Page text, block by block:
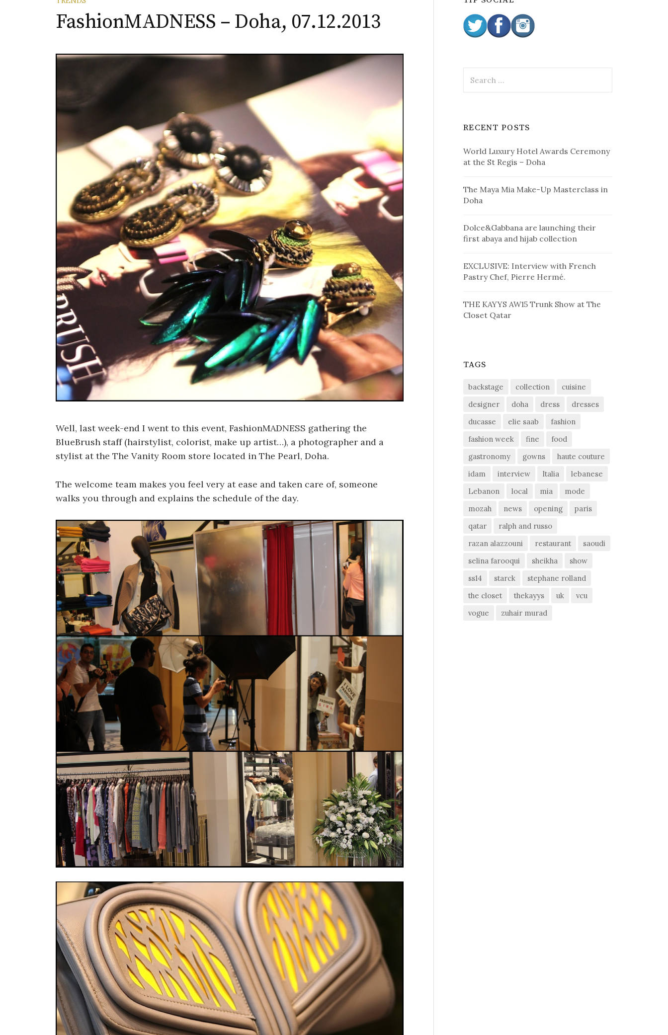
FashionMADNESS – Doha, 07.12.2013
Well, last week-end I went to this event, FashionMADNESS gathering the
BlueBrush staff (hairstylist, colorist, make up artist…), a photographer and a
stylist at the The Vanity Room store located in The Pearl, Doha.
The welcome team makes you feel very at ease and taken care of, someone
walks you through and explains the schedule of the day.
h
o
r
RECENT POSTS
World Luxury Hotel Awards Ceremony
at the St Regis – Doha
The Maya Mia Make-Up Masterclass in
Doha
Dolce&Gabbana are launching their
first abaya and hijab collection
EXCLUSIVE: Interview with French
Pastry Chef, Pierre Hermé.
THE KAYYS AW15 Trunk Show at The
Closet Qatar
TAGS
backstage collection
cuisine
designer
doha dress
dresses
ducasse
elie saab
fashion
fashion week
fine
food
gastronomy
gowns
haute couture
idam
interview Italia
lebanese
Lebanon
local mia
mode
mozah
news opening
paris
qatar
ralph and russo
razan alazzouni
restaurant
saoudi
selina farooqui
sheikha
show
ss14
starck
stephane rolland
the closet
thekayys uk
vcu
vogue
zuhair murad